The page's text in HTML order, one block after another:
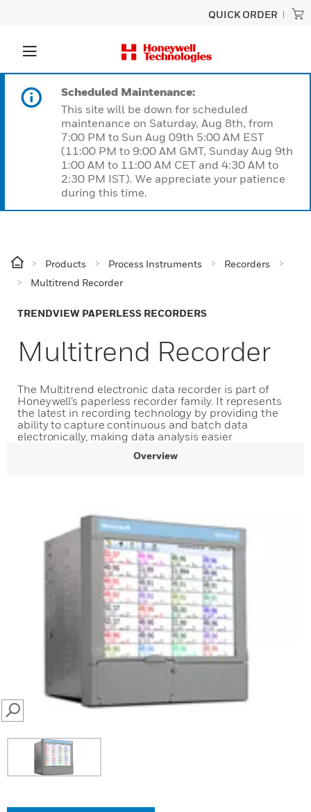
QUICK ORDER
Scheduled Maintenance:
This site will be down for scheduled
maintenance on Saturday, Aug 8th, from
7:00 PM to Sun Aug 09th 5:00 AM EST
(11:00 PM to 9:00 AM GMT, Sunday Aug 9th
1:00 AM to 11:00 AM CET and 4:30 AM to
2:30 PM IST). We appreciate your patience
during this time.
Products Process Instruments
Recorders
Multitrend Recorder
TRENDVIEW PAPERLESS RECORDERS
Multitrend Recorder
The Multitrend electronic data recorder is part of
Honeywell’s paperless recorder family. It represents
the latest in recording technology by providing the
ability to capture continuous and batch data
electronically, making data analysis easier
Overview
SEARCH